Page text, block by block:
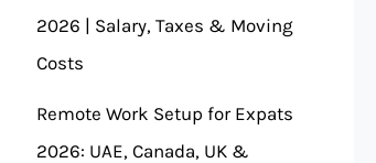
2026 | Salary, Taxes & Moving
Costs
Remote Work Setup for Expats
2026: UAE, Canada, UK &